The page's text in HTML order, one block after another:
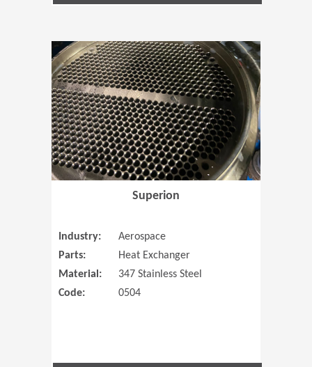
(Opens in
Superion
Industry:
Aerospace
Parts:
Heat Exchanger
Material:
347 Stainless Steel
Code:
0504